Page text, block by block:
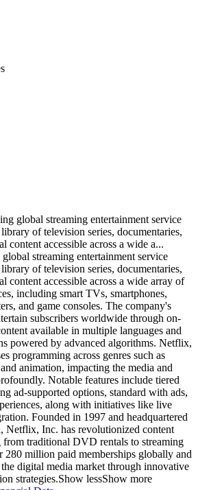
global streaming entertainment service
of television series, documentaries,
content accessible across a wide a...
streaming entertainment service
of television series, documentaries,
content accessible across a wide array of
including smart TVs, smartphones,
and game consoles. The company's
subscribers worldwide through on-
available in multiple languages and
powered by advanced algorithms. Netflix,
programming across genres such as
animation, impacting the media and
Notable features include tiered
ad-supported options, standard with ads,
along with initiatives like live
Founded in 1997 and headquartered
Netflix, Inc. has revolutionized content
traditional DVD rentals to streaming
280 million paid memberships globally and
digital media market through innovative
strategies.Show lessShow more